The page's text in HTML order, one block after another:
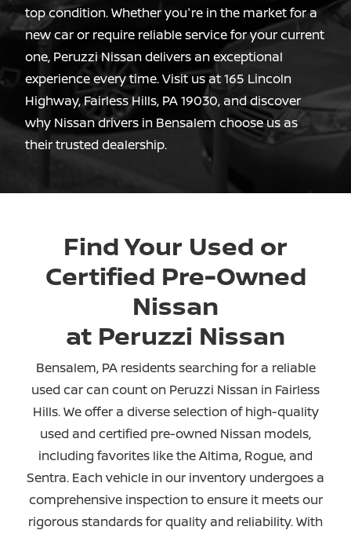
top condition. Whether you're in the market for a
new car or require reliable service for your current
one, Peruzzi Nissan delivers an exceptional
experience every time. Visit us at 165 Lincoln
Highway, Fairless Hills, PA 19030, and discover
why Nissan drivers in Bensalem choose us as
theirtrusted dealership.
Find Your Used or
Certified Pre-Owned
Nissan
at Peruzzi Nissan
Bensalem, PA residents searching for a reliable
used car can count on Peruzzi Nissan in Fairless
Hills. We offer a diverse selection of high-quality
used and certified pre-owned Nissan models,
including favorites like the Altima, Rogue, and
Sentra. Each vehicle in our inventory undergoes a
comprehensive inspection to ensure it meets our
rigorous standards for quality and reliability. With